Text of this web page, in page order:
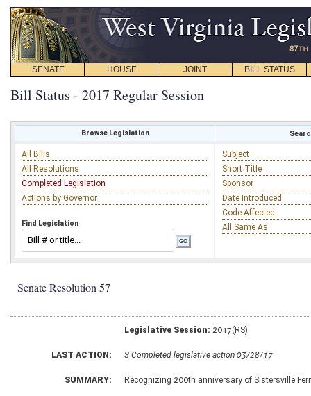
SENATE HOUSE JOINT BILL STATUS
Bill Status - 2017 Regular Session
Browse Legislation
All Bills
All Resolutions
Completed Legislation
Actions by Governor
Find Legislation
Subject
Short Title
Sponsor
Date Introduced
Code Affected
All Same As
Senate Resolution 57
Legislative Session: 2017(RS)
LAST ACTION: S Completed legislative action 03/28/17
SUMMARY: Recognizing 200th anniversary of Sistersville